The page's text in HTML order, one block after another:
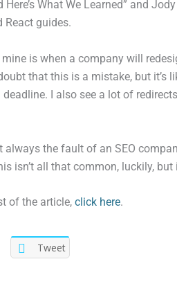
What We Learned” and
React guides.
is when a company will
that this is a mistake, but it’s
deadline. I also see a lot of
always the fault of an SEO
isn’t all that common, luckily,
of the article, click here.
Tweet